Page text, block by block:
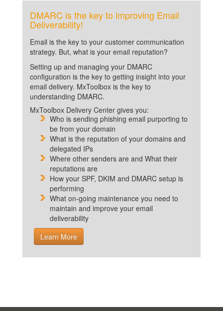
DMARC is the key to improving Email
Deliverability!
Email is the key to your customer communication
strategy. But, what is your email reputation?
Setting up and managing your DMARC
configuration is the key to getting insight into your
email delivery. MxToolbox is the key to
understanding DMARC.
MxToolbox Delivery Center gives you:
Who is sending phishing email purporting to
be from your domain
What is the reputation of your domains and
delegated IPs
Where other senders are and What their
reputations are
How your SPF, DKIM and DMARC setup is
performing
What on-going maintenance you need to
maintain and improve your email
deliverability
Learn More